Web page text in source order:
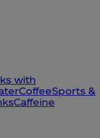
with
CoffeeSports &
Caffeine